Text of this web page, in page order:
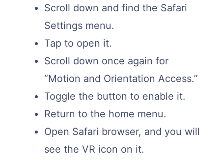
Scroll down and find the Safari
Settings menu.
Tap to open it.
Scroll down once again for
“Motion and Orientation Access.”
Toggle the button to enable it.
Return to the home menu.
Open Safari browser, and you will
see the VR icon on it.